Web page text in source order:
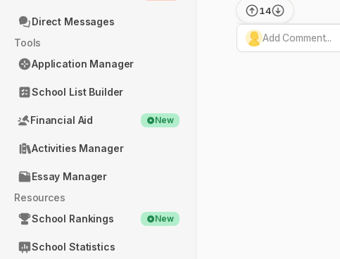
Direct Messages
Tools
Application Manager
School List Builder
Financial Aid New
Activities Manager
Essay Manager
Resources
School Rankings
New
School Statistics
14
Add Comment...